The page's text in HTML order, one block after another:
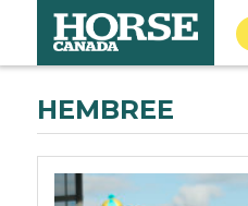
HEMBREE